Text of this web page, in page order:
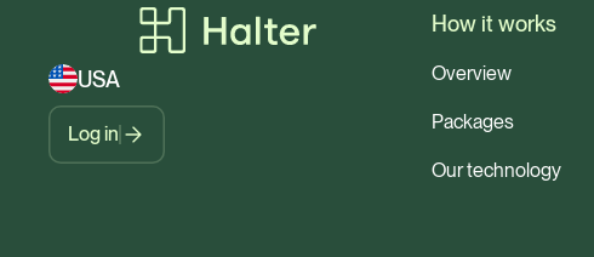
USA
Log in
How it works
Overview
Packages
Our technology